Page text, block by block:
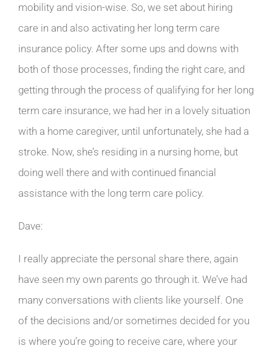
mobility and vision-wise. So, we set about hiring
care in and also activating her long term care
insurance policy. After some ups and downs with
both of those processes, finding the right care, and
getting through the process of qualifying for her long
term care insurance, we had her in a lovely situation
with a home caregiver, until unfortunately, she had a
stroke. Now, she’s residing in a nursing home, but
doing well there and with continued financial
assistance with the long term care policy.
Dave:
I really appreciate the personal share there, again
have seen my own parents go through it. We’ve had
many conversations with clients like yourself. One
of the decisions and/or sometimes decided for you
is where you’re going to receive care, where your